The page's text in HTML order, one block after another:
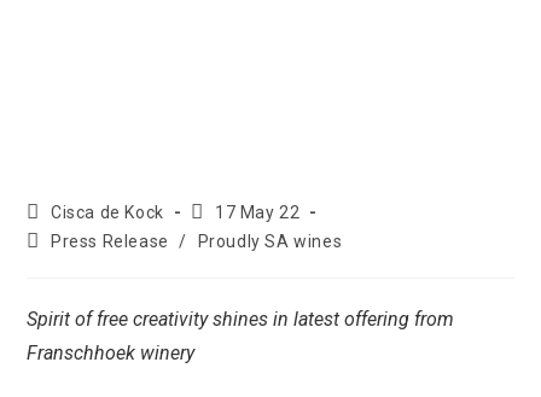
Cisca de Kock
17 May 22
Press Release
/ Proudly SA wines
Spirit of free creativity shines in latest offering from
Franschhoek winery